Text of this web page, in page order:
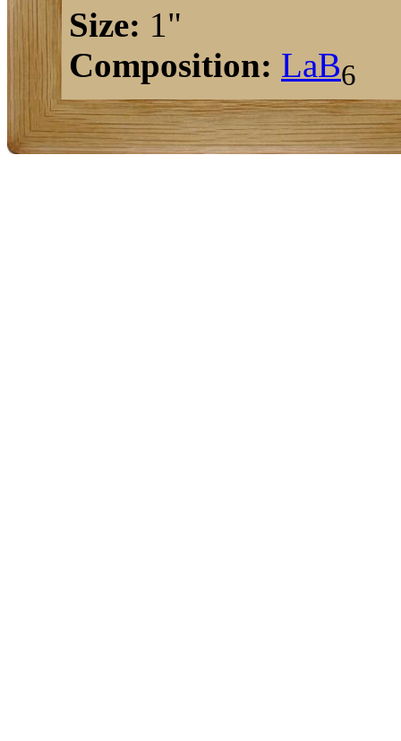
Size: 1"
Composition: LaB6